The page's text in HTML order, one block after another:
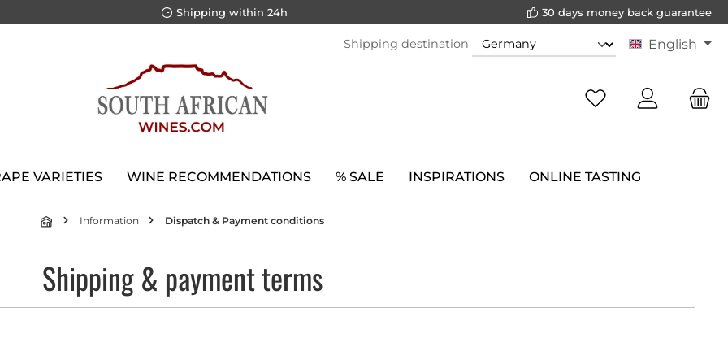
Shipping within 24h 30 days money back guarantee
Shipping destination English
VARIETIES WINE RECOMMENDATIONS % SALE INSPIRATIONS ONLINE TASTING
Information Dispatch & Payment conditions
Shipping & payment terms